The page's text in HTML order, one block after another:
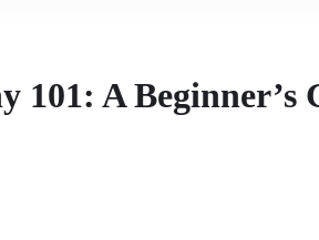
101: A Beginner’s